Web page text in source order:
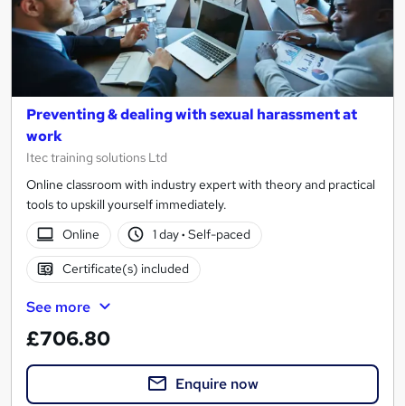
Preventing & dealing with sexual harassment at
work
Itec training solutions Ltd
Online classroom with industry expert with theory and practical
tools to upskill yourself immediately.
Online
1 day· Self-paced
Certificate(s) included
See more
£706.80
Enquire now